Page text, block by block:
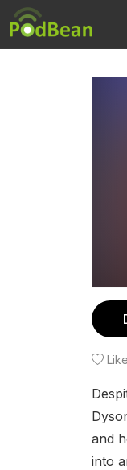
and
into